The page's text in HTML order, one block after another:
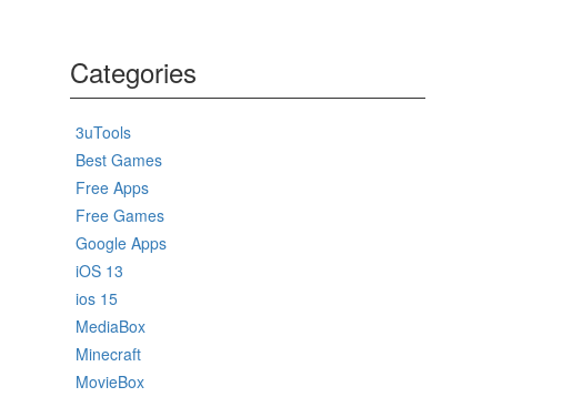
Categories
3uTools
Best Games
Free Apps
Free Games
Google Apps
iOS 13
ios 15
MediaBox
Minecraft
MovieBox